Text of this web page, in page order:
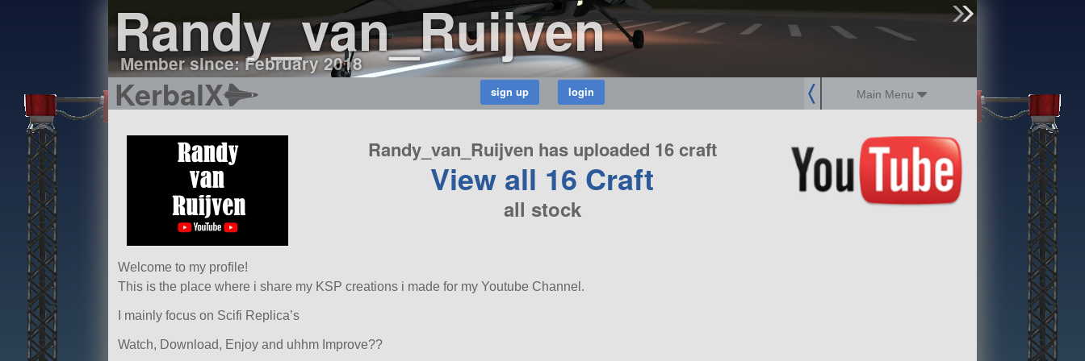
Randy_van_Ruijven
Member since: February 2018
KerbalX Main Menu
Randy_van_Ruijven has uploaded 16 craft
View all 16 Craft
all stock
Welcome to my profile!
This is the place where i share my KSP creations i made for my Youtube Channel.
I mainly focus on Scifi Replica’s
Watch, Download, Enjoy and uhhm Improve??